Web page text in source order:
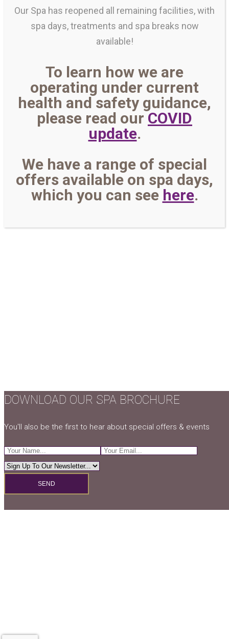
Our Spa has reopened all remaining facilities, with
spa days, treatments and spa breaks now
available!
To learn how we are
operating under current
health and safety guidance,
please read our COVID
update.
We have a range of special
offers available on spa days,
which you can see here.
DOWNLOAD OUR SPA BROCHURE
You'll also be the first to hear about special offers & events